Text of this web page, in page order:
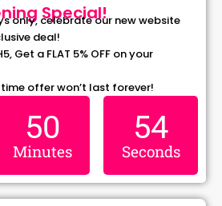
Special!
only, celebrate our new website
deal!
Get a FLAT 5% OFF on your
offer won’t last forever!
50
Minutes
54
Seconds